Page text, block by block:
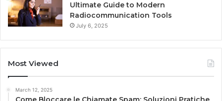
Ultimate Guide to Modern
Radiocommunication Tools
July 6, 2025
Most Viewed
March 12, 2025